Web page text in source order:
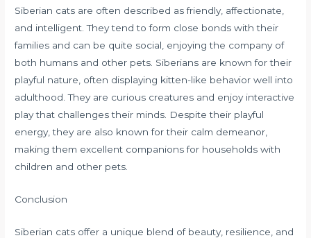
Siberian cats are often described as friendly, affectionate,
and intelligent. They tend to form close bonds with their
families and can be quite social, enjoying the company of
both humans and other pets. Siberians are known for their
playful nature, often displaying kitten-like behavior well into
adulthood. They are curious creatures and enjoy interactive
play that challenges their minds. Despite their playful
energy, they are also known for their calm demeanor,
making them excellent companions for households with
children and other pets.
Conclusion
Siberian cats offer a unique blend of beauty, resilience, and